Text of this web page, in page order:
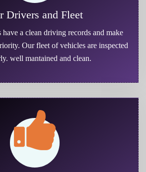
Drivers and Fleet
a clean driving records and make
Our fleet of vehicles are inspected
well mantained and clean.